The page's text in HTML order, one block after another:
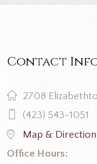
Contact
2708
(423) 543-1051
Map &
Office Hours: